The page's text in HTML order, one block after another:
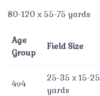
80-120 x 55-75 yards
Age
Group
Field Size
4v4
25-35 x 15-25
yards